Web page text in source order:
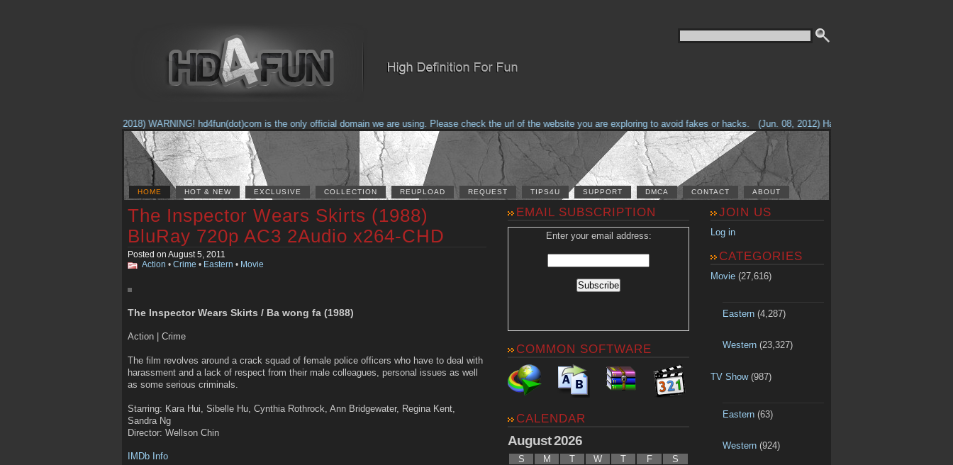
(Feb. 17, 2018) WARNING! hd4fun(dot)com is the only official domain we are using. Please check the url of the website you are exploring to avoid fakes or hacks. (Jun. 08, 2012) Having problems with our site?
HOME HOT & NEW EXCLUSIVE COLLECTION REUPLOAD REQUEST TIPS4U SUPPORT DMCA CONTACT ABOUT
The Inspector Wears Skirts (1988)
BluRay 720p AC3 2Audio x264-CHD
Posted on August 5, 2011
Action • Crime • Eastern • Movie
The Inspector Wears Skirts / Ba wong fa (1988)
Action | Crime
The film revolves around a crack squad of female police officers who have to deal with
harassment and a lack of respect from their male colleagues, personal issues as well
as some serious criminals.
Starring: Kara Hui, Sibelle Hu, Cynthia Rothrock, Ann Bridgewater, Regina Kent,
Sandra Ng
Director: Wellson Chin
IMDb Info
EMAIL SUBSCRIPTION
Enter your email address:
COMMON SOFTWARE
CALENDAR
August 2026
S M T W T F
S
JOIN US
Log in
CATEGORIES
Movie (27,616)
Eastern(4,287)
Western(23,327)
TV Show(987)
Eastern(63)
Western(924)